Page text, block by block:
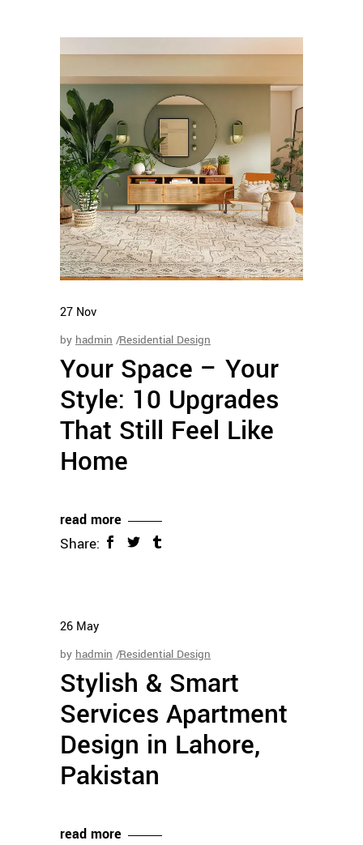
27 Nov
by hadmin Residential Design
Your Space – Your
Style: 10 Upgrades
That Still Feel Like
Home
read more
Share:
26 May
by hadmin Residential Design
Stylish & Smart
Services Apartment
Design in Lahore,
Pakistan
read more